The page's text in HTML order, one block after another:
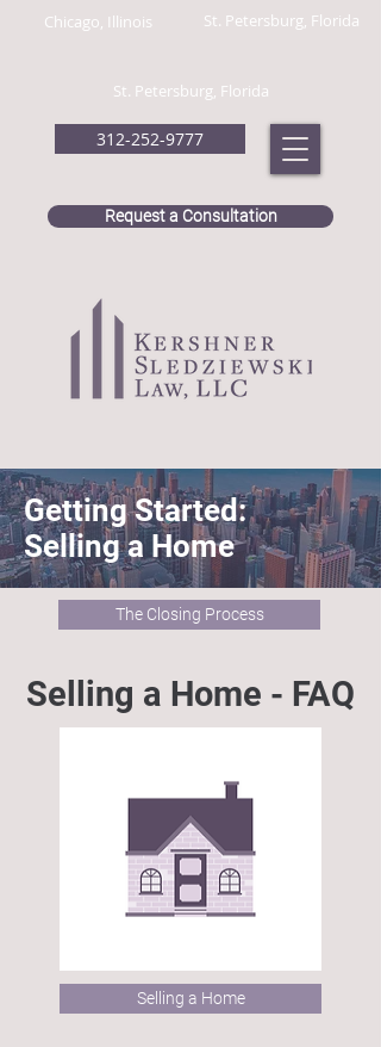
312-252-9777
Chicago, Illinois
Request a Consultation
St. Petersburg, Florida
St. Petersburg, Florida
Getting Started:
Selling a Home
The Closing Process
Selling a Home - FAQ
Selling a Home